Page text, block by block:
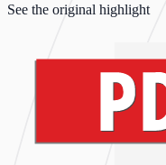
See the original highlight